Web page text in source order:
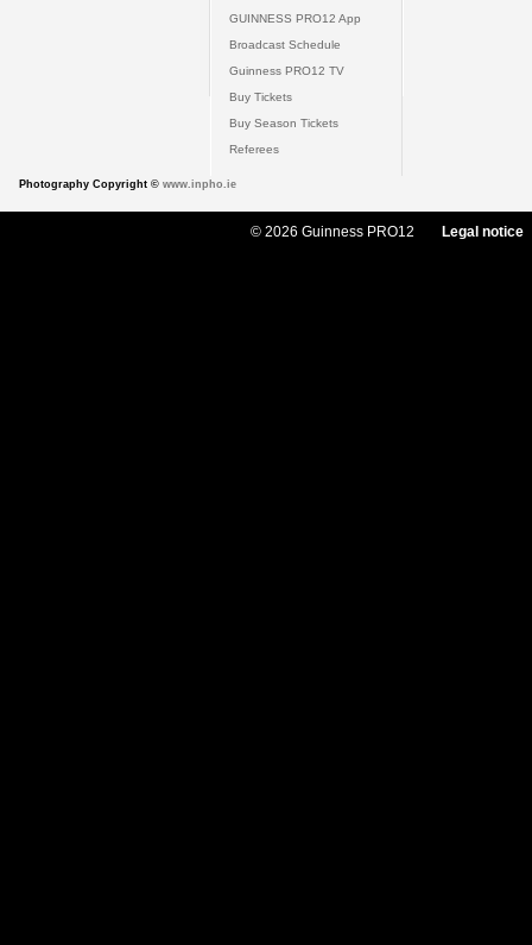
GUINNESS PRO12 App
Broadcast Schedule
Guinness PRO12 TV
Buy Tickets
Buy Season Tickets
Referees
Photography Copyright © www.inpho.ie
© 2026 Guinness PRO12 Legal notice